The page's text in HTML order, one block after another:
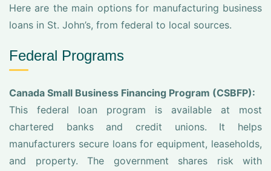
Here are the main options for manufacturing business
loans in St. John’s, from federal to local sources.
Federal Programs
Canada Small Business Financing Program (CSBFP):
This federal loan program is available at most
chartered banks and credit unions. It helps
manufacturers secure loans for equipment, leaseholds,
and property. The government shares risk with